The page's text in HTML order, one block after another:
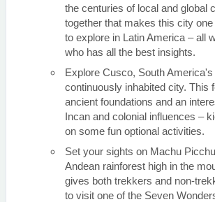
the centuries of local and global
together that makes this city
to explore in Latin America – all
who has all the best insights.
Explore Cusco, South
continuously inhabited city. This
ancient foundations and an
Incan and colonial influences –
on some fun optional activities.
Set your sights on Machu
Andean rainforest high in the
gives both trekkers and non-
to visit one of the Seven